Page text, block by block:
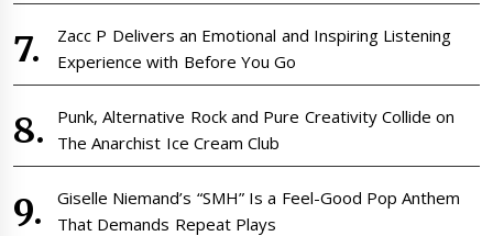
Zacc P Delivers an Emotional and Inspiring Listening
Experience with Before You Go
Punk, Alternative Rock and Pure Creativity Collide on
The Anarchist Ice Cream Club
Giselle Niemand’s “SMH” Is a Feel-Good Pop Anthem
That Demands Repeat Plays